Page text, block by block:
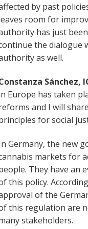
by past
room for
has just
the dialogue
as well.
Sánchez,
Europe has taken
and I will
for social
Germany, the new
markets for
They have an
this policy.
of the
this regulation are
stakeholders.